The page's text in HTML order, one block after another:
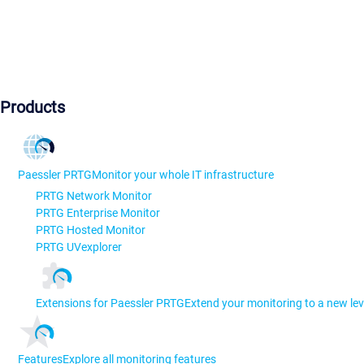
Products
Paessler PRTGMonitor your whole IT infrastructure
PRTG Network Monitor
PRTG Enterprise Monitor
PRTG Hosted Monitor
PRTG UVexplorer
Extensions for Paessler PRTGExtend your monitoring to a new
FeaturesExplore all monitoring features